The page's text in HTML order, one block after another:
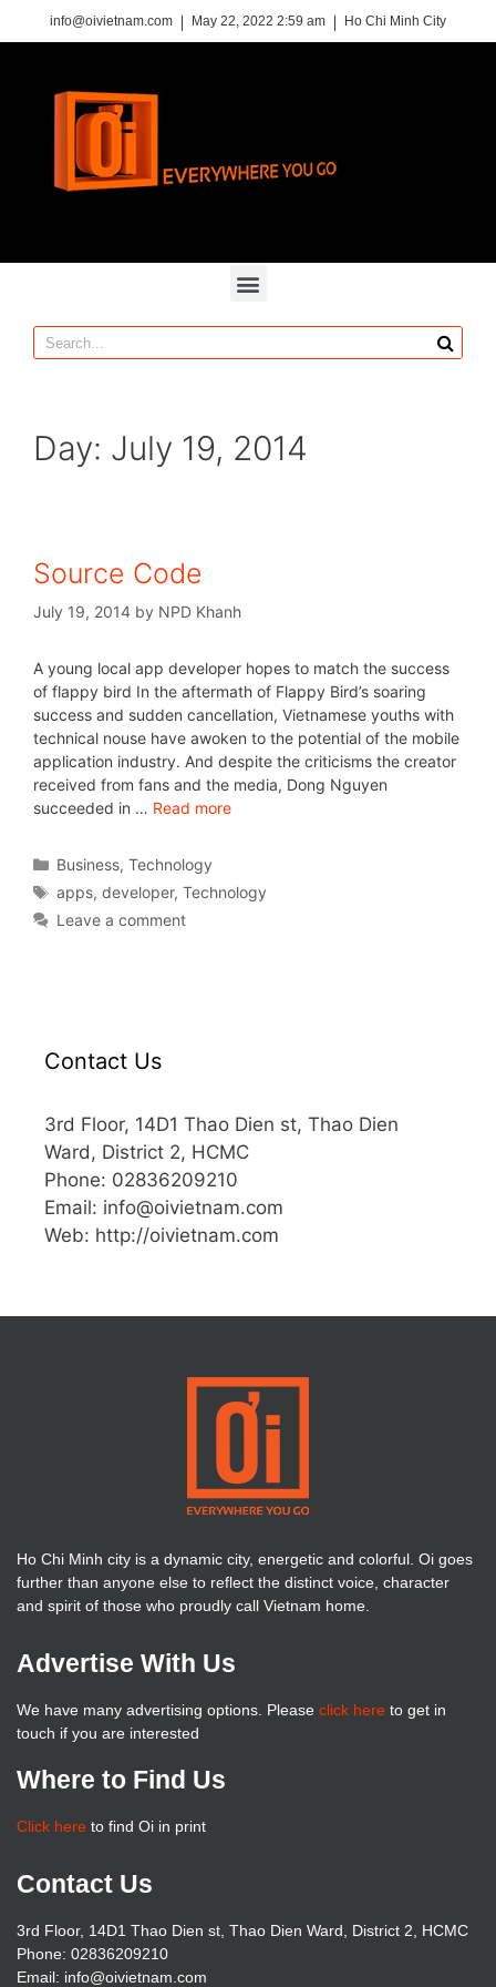
info@oivietnam.com May 22, 2022 2:59 am Ho Chi Minh City
Day: July 19, 2014
Source Code
July 19, 2014 by NPD Khanh
A young local app developer hopes to match the success
of flappy bird In the aftermath of Flappy Bird’s soaring
success and sudden cancellation, Vietnamese youths with
technical nouse have awoken to the potential of the mobile
application industry. And despite the criticisms the creator
received from fans and the media, Dong Nguyen
succeeded in … Read more
Business,Technology
apps,developer,Technology
Leave a comment
Contact Us
3rd Floor, 14D1 Thao Dien st, Thao Dien
Ward, District 2, HCMC
Phone: 02836209210
Email: info@oivietnam.com
Web: http://oivietnam.com
Ho Chi Minh city is a dynamic city, energetic and colorful. Oi goes
further than anyone else to reflect the distinct voice, character
and spirit of those who proudly call Vietnam home.
Advertise With Us
We have many advertising options. Please click here to get in
touch if you are interested
Where to Find Us
Click here to find Oi in print
Contact Us
3rd Floor, 14D1 Thao Dien st, Thao Dien Ward, District 2, HCMC
Phone: 02836209210
Email: info@oivietnam.com